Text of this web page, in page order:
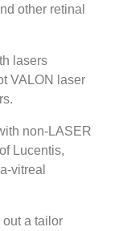
other retinal
lasers
VALON laser
non-LASER
Lucentis,
vitreal
a tailor